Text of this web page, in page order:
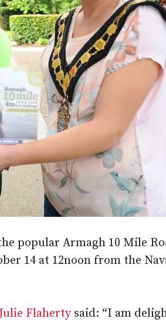
popular Armagh 10 Mile
14 at 12noon from the
Flahertysaid: “I am